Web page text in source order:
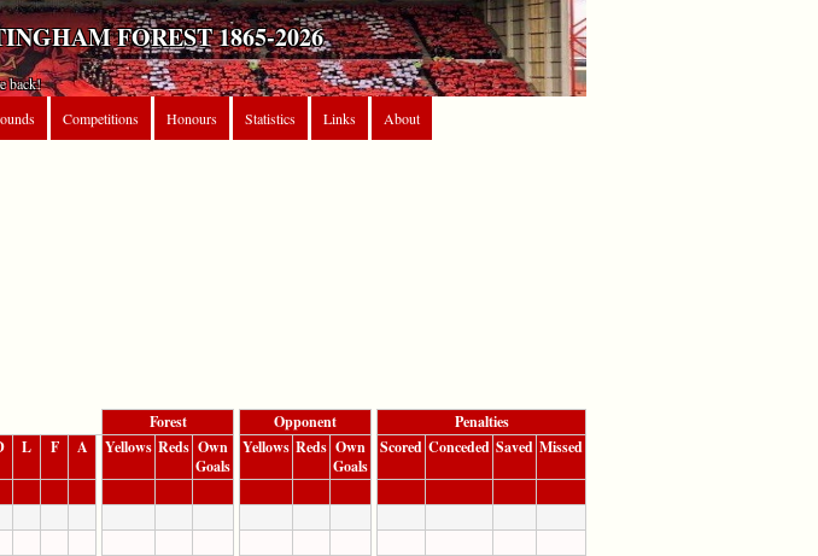
FOREST 1865-2026
back!
Competitions Honours Statistics Links About
Forest
Opponent
Penalties
L F A Yellows Reds Own
Goals
Yellows Reds Own
Goals
Scored Conceded Saved Missed